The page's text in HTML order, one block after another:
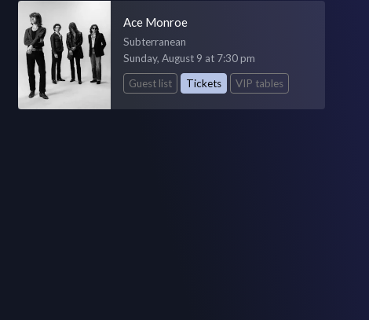
Ace Monroe
Subterranean
Sunday, August 9 at 7:30 pm
Guest list
Tickets VIP tables